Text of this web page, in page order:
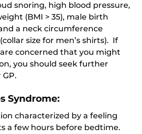
snoring, high blood pressure,
(BMI > 35), male birth
a neck circumference
size for men’s shirts). If
concerned that you might
you should seek further
Syndrome:
characterized by a feeling
a few hours before bedtime.